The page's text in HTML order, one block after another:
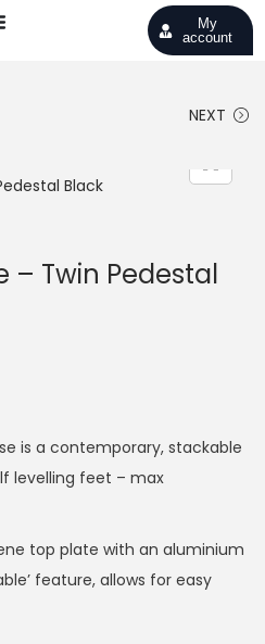
My
account
NEXT
– Twin Pedestal
is a contemporary, stackable
levelling feet – max
top plate with an aluminium
feature, allows for easy